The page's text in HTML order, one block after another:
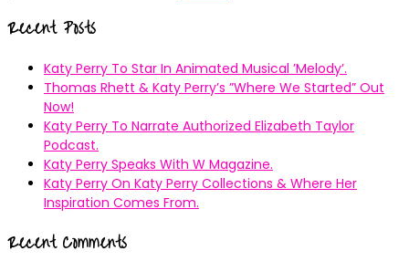
Recent Posts
Katy Perry To Star In Animated Musical ’Melody’.
Thomas Rhett & Katy Perry’s ”Where We Started” Out
Now!
Katy Perry To Narrate Authorized Elizabeth Taylor
Podcast.
Katy Perry Speaks With W Magazine.
Katy Perry On Katy Perry Collections & Where Her
Inspiration Comes From.
Recent Comments